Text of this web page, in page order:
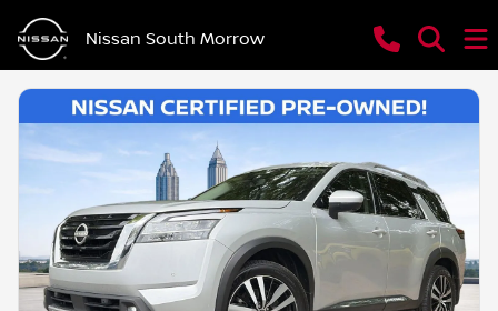
Nissan South Morrow